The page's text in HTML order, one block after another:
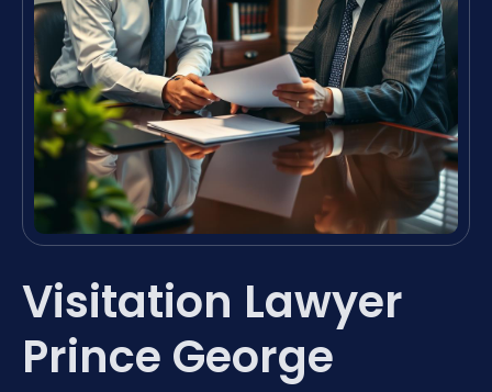
Visitation Lawyer
Prince George